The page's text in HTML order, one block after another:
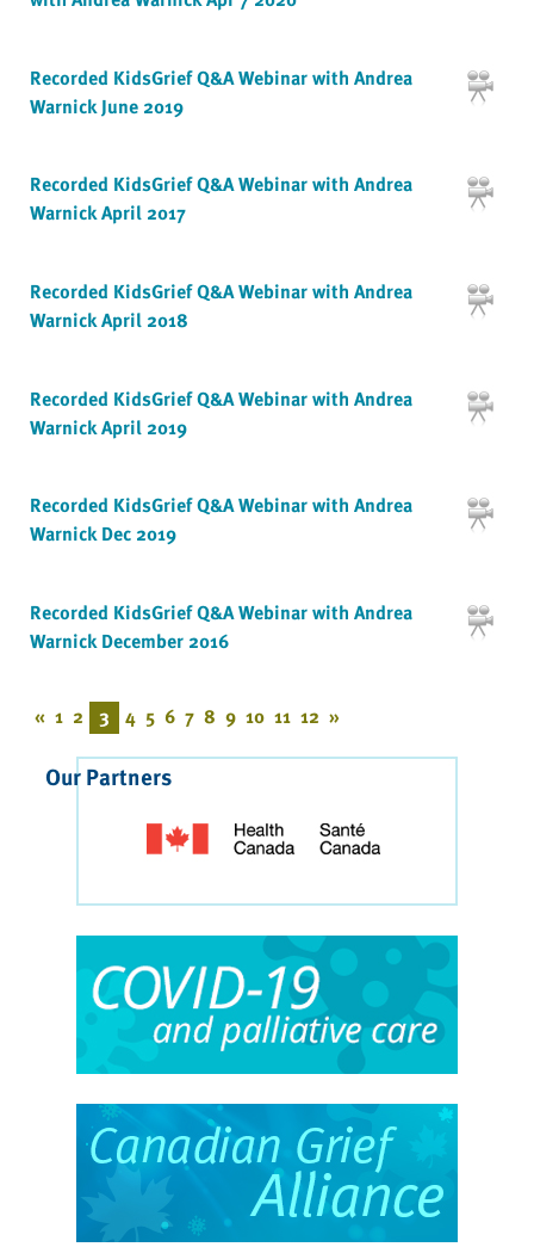
Recorded KidsGrief Q&A Webinar with Andrea
Warnick June 2019
Recorded KidsGrief Q&A Webinar with Andrea
Warnick April 2017
Recorded KidsGrief Q&A Webinar with Andrea
Warnick April 2018
Recorded KidsGrief Q&A Webinar with Andrea
Warnick April 2019
Recorded KidsGrief Q&A Webinar with Andrea
Warnick Dec 2019
Recorded KidsGrief Q&A Webinar with Andrea
Warnick December 2016
« 1 2 3 4 5 6 7 8 9 10 11 12 »
Our Partners